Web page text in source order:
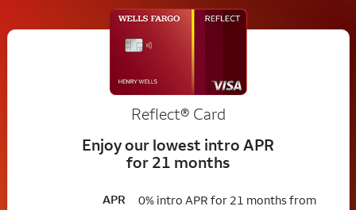
Reflect® Card
Enjoy our lowest intro APR
for 21 months
APR
0% intro APR for 21 months from